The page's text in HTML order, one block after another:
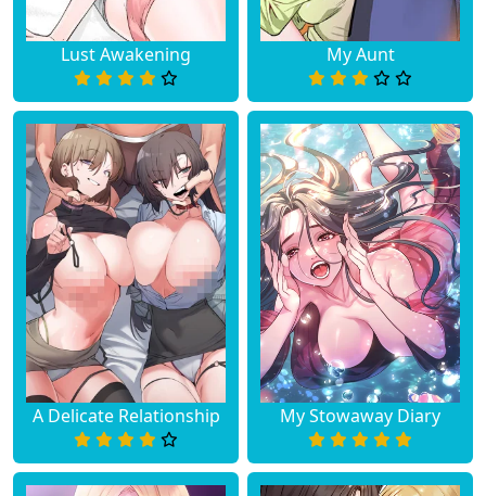
Lust Awakening My Aunt
A Delicate Relationship My Stowaway Diary